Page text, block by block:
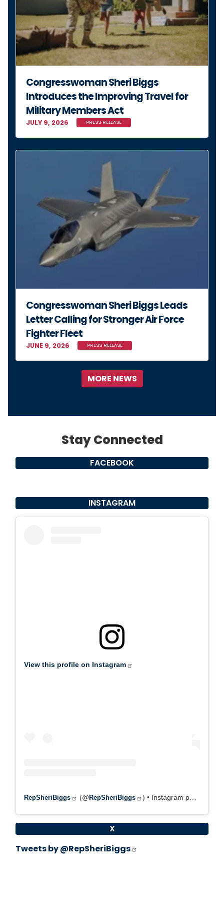
Congresswoman Sheri Biggs
Introduces the Improving Travel for
Military Members Act
JULY 9, 2026 PRESS RELEASE
Congresswoman Sheri Biggs Leads
Letter Calling for Stronger Air Force
Fighter Fleet
JUNE 9, 2026 PRESS RELEASE
MORE NEWS
Stay Connected
FACEBOOK
INSTAGRAM
View this profile on Instagram
RepSheriBiggs (@RepSheriBiggs ) • Instagram photos and videos
X
Tweets by @RepSheriBiggs